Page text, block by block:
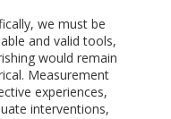
we must be
and valid tools,
would remain
Measurement
experiences,
interventions,